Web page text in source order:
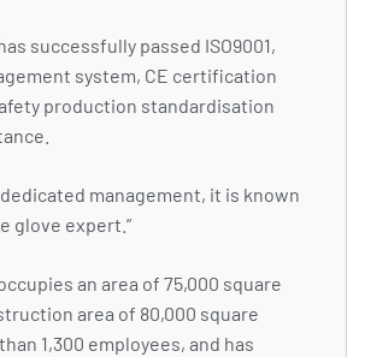
successfully passed ISO9001,
system, CE certification
production standardisation
management, it is known
glove expert.”
an area of 75,000 square
area of 80,000 square
1,300 employees, and has